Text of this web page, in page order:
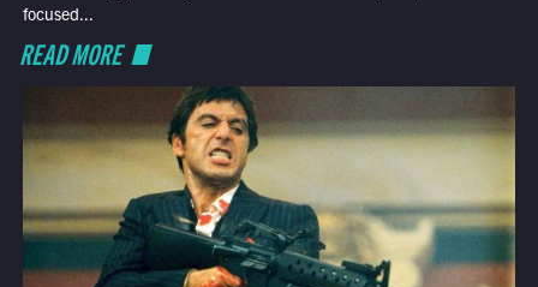
focused...
READ MORE